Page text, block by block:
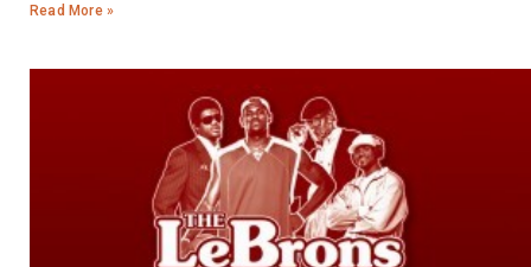
Read More »